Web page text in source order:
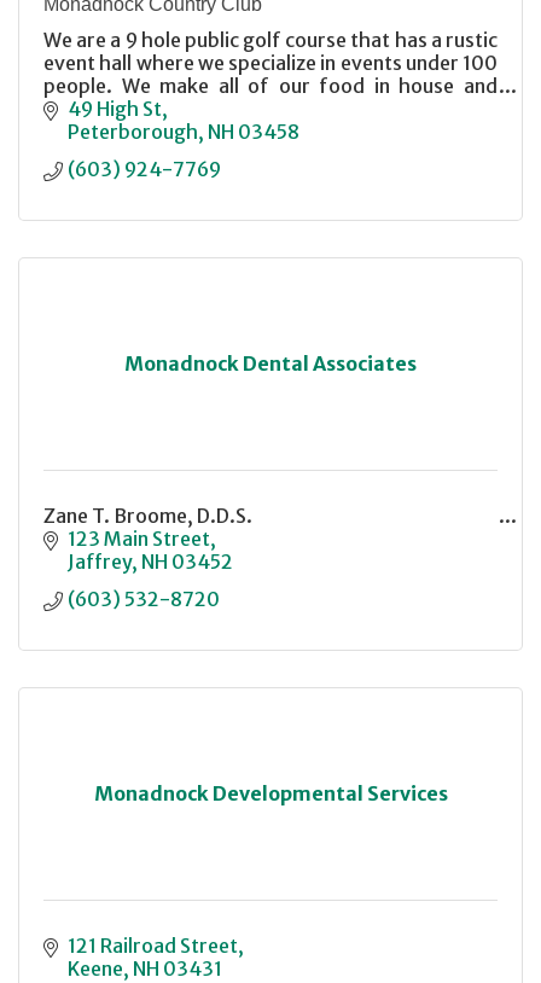
We are a 9 hole public golf course that has a rustic
event hall where we specialize in events under 100
people. We make all of our food in house and
make every event special.
49 High St
Peterborough NH 03458
(603) 924-7769
Monadnock Dental Associates
Zane T. Broome, D.D.S.
123 Main Street
Jaffrey NH 03452
(603) 532-8720
Monadnock Developmental Services
121 Railroad Street
Keene NH 03431